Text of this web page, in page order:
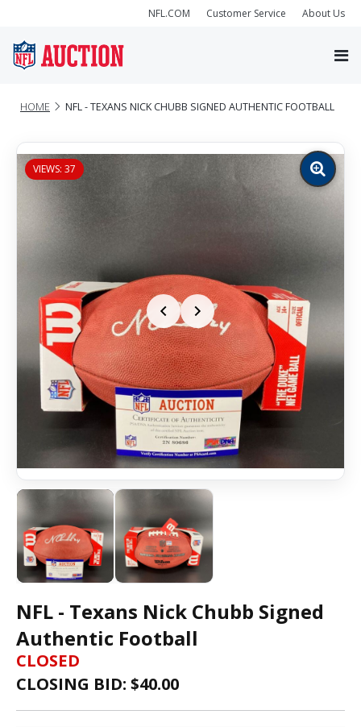
NFL.COM Customer Service About Us
HOME NFL - TEXANS NICK CHUBB SIGNED AUTHENTIC FOOTBALL
VIEWS: 37
Zoom
image
NFL - Texans Nick Chubb Signed
Authentic Football
CLOSED
CLOSING BID: $40.00